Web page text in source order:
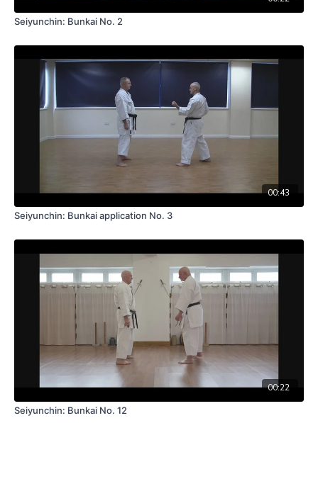
Seiyunchin: Bunkai No. 2
00:43
Seiyunchin: Bunkai application No. 3
00:22
Seiyunchin: Bunkai No. 12